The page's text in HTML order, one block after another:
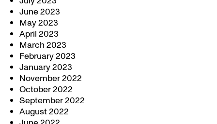
June 2023
May 2023
April 2023
March 2023
February 2023
January 2023
November 2022
October 2022
September 2022
August 2022